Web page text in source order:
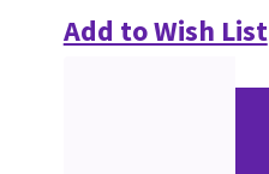
Add to Wish List